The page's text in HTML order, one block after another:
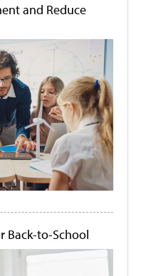
and Reduce
Back-to-School